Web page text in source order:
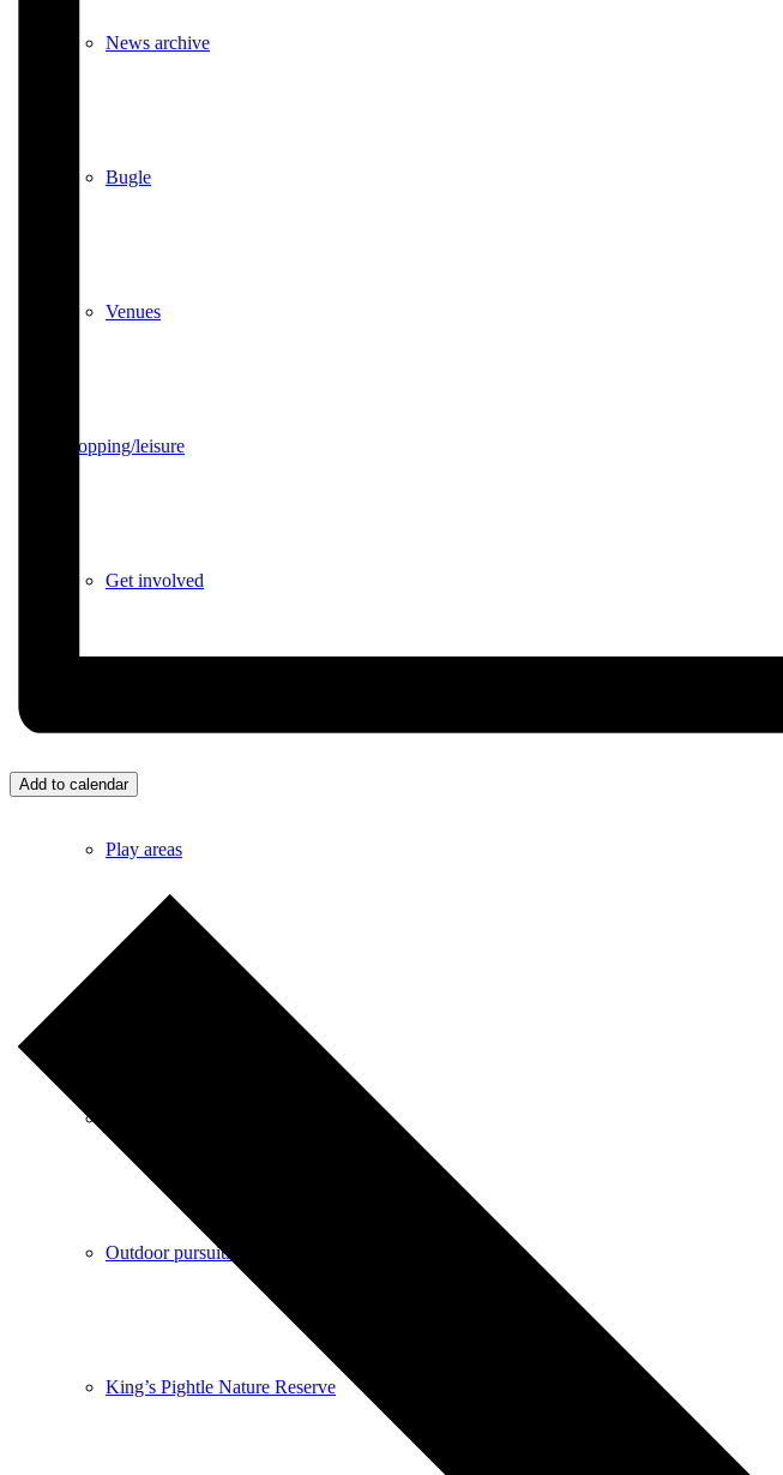
News archive
Bugle
Venues
Shopping/leisure
Get involved
Play areas
Outdoor pursuits
King’s Pightle Nature Reserve
Add to calendar